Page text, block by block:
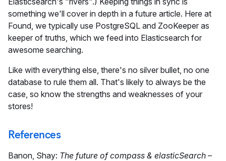
something we'll cover in depth in a future article. Here at
Found, we typically use PostgreSQL and ZooKeeper as
keeper of truths, which we feed into Elasticsearch for
awesome searching.
Like with everything else, there's no silver bullet, no one
database to rule them all. That's likely to always be the
case, so know the strengths and weaknesses of your
stores!
References
Banon, Shay: The future of compass & elasticSearch –